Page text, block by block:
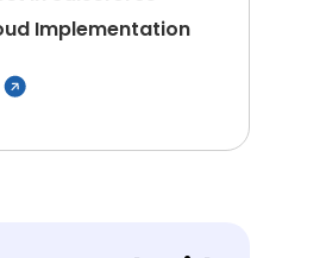
Implementation